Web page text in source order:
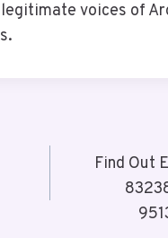
voices of
Find Out